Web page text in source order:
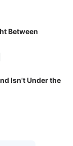
Between
Isn't Under the